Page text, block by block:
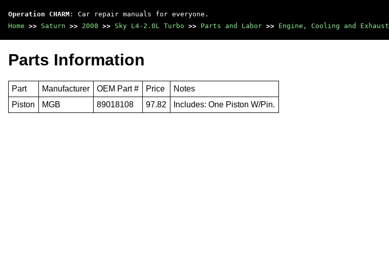
Operation CHARM : Car repair manuals for everyone.
Home >> Saturn >> 2008 >> Sky L4-2.0L Turbo >> Parts and Labor >> Engine, Cooling and Exhaust
Parts Information
Part Manufacturer OEM Part # Price
Notes
Piston
MGB 89018108 97.82 Includes: One Piston W/Pin.